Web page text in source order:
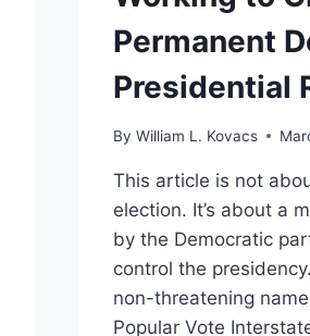
Permanent
Presidential
By William L. Kovacs
This article is not
election. It’s about a
by the Democratic
control the
non-threatening
Popular Vote